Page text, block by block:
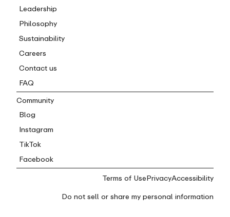
Leadership
Philosophy
Sustainability
Careers
Contact us
FAQ
Community
Blog
Instagram
TikTok
Facebook
Terms of UsePrivacyAccessibility
Do not sell or share my personal information